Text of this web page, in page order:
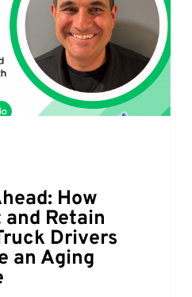
How
Retain
Drivers
an Aging